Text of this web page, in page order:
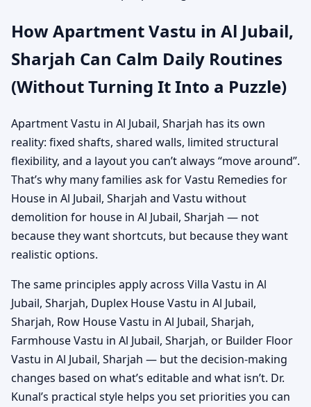
How Apartment Vastu in Al Jubail,
Sharjah Can Calm Daily Routines
(Without Turning It Into a Puzzle)
Apartment Vastu in Al Jubail, Sharjah has its own
reality: fixed shafts, shared walls, limited structural
flexibility, and a layout you can’t always “move around”.
That’s why many families ask for Vastu Remedies for
House in Al Jubail, Sharjah and Vastu without
demolition for house in Al Jubail, Sharjah — not
because they want shortcuts, but because they want
realistic options.
The same principles apply across Villa Vastu in Al
Jubail, Sharjah, Duplex House Vastu in Al Jubail,
Sharjah, Row House Vastu in Al Jubail, Sharjah,
Farmhouse Vastu in Al Jubail, Sharjah, or Builder Floor
Vastu in Al Jubail, Sharjah — but the decision-making
changes based on what’s editable and what isn’t. Dr.
Kunal’s practical style helps you set priorities you can